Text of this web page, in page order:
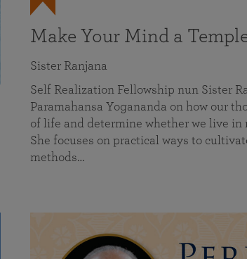
Make Your Mind a
Sister Ranjana
Self Realization Fellowship nun Sister
Paramahansa Yogananda on how our
of life and determine whether we live in
She focuses on practical ways to
methods…